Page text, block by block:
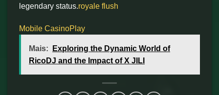
legendary status.royale flush
Mobile CasinoPlay
Mais:
Exploring the Dynamic World of
RicoDJ and the Impact of X JILI